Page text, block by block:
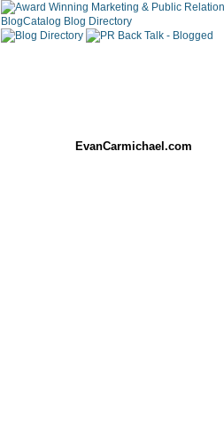
EvanCarmichael.com